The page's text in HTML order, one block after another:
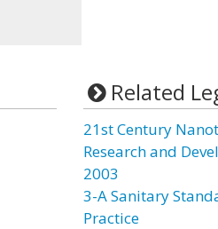
Related
21st Century
Research and
2003
3-A Sanitary
Practice